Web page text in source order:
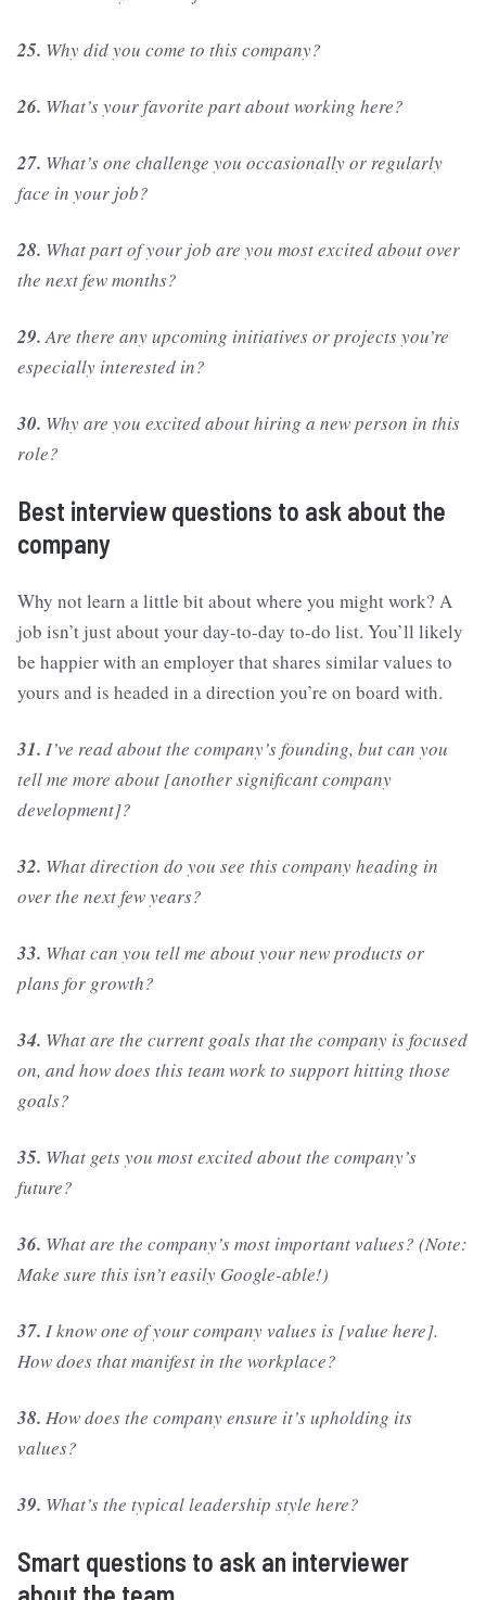
25. Why did you come to this company?
26. What’s your favorite part about working here?
27. What’s one challenge you occasionally or regularly
face in your job?
28. What part of your job are you most excited about over
the next few months?
29.Are there any upcoming initiatives or projects you’re
especially interested in?
30. Why are you excited about hiring a new person in this
role?
Best interview questions to ask about the
company
Why not learn a little bit about where you might work? A
job isn’t just about your day-to-day to-do list. You’ll likely
be happier with an employer that shares similar values to
yours and is headed in a direction you’re on board with.
31. I’ve read about the company’s founding, but can you
tell me more about [another significant company
development]?
32. What direction do you see this company heading in
over the next few years?
33. What can you tell me about your new products or
plans for growth?
34. What are the current goals that the company is focused
on, and how does this team work to support hitting those
goals?
35. What gets you most excited about the company’s
future?
36. What are the company’s most important values? (Note:
Make sure this isn’t easily Google-able!)
37. I know one of your company values is [value here].
How does that manifest in the workplace?
38. How does the company ensure it’s upholding its
values?
39. What’s the typical leadership style here?
Smart questions to ask an interviewer